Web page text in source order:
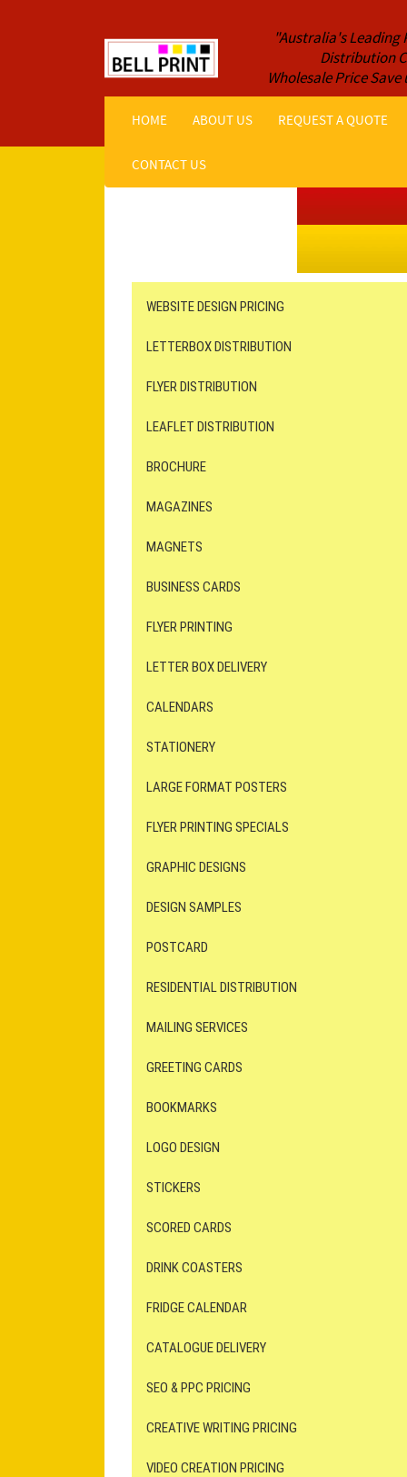
"Australia's Leading
Distribution
Wholesale Price Save
HOME ABOUT US REQUEST A QUOTE
CONTACT US
WEBSITE DESIGN PRICING
LETTERBOX DISTRIBUTION
FLYER DISTRIBUTION
LEAFLET DISTRIBUTION
BROCHURE
MAGAZINES
MAGNETS
BUSINESS CARDS
FLYER PRINTING
LETTER BOX DELIVERY
CALENDARS
STATIONERY
LARGE FORMAT POSTERS
FLYER PRINTING SPECIALS
GRAPHIC DESIGNS
DESIGN SAMPLES
POSTCARD
RESIDENTIAL DISTRIBUTION
MAILING SERVICES
GREETING CARDS
BOOKMARKS
LOGO DESIGN
STICKERS
SCORED CARDS
DRINK COASTERS
FRIDGE CALENDAR
CATALOGUE DELIVERY
SEO & PPC PRICING
CREATIVE WRITING PRICING
VIDEO CREATION PRICING